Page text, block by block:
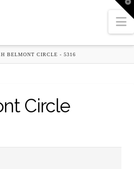
BELMONT CIRCLE - 5316
Circle